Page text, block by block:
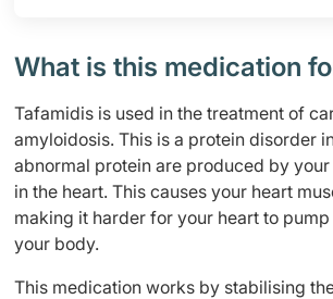
What is this medication
Tafamidis is used in the treatment of
amyloidosis. This is a protein disorder
abnormal protein are produced by
in the heart. This causes your heart
making it harder for your heart to
your body.
This medication works by stabilising